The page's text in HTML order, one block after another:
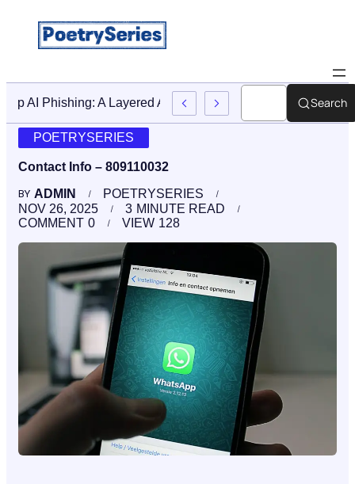
Stop AI Phishing: A Layered Approach To EmployeeSearch
POETRYSERIES
Contact Info – 809110032
BY ADMIN
POETRYSERIES
NOV 26, 2025
3 MINUTE READ
0
COMMENT 128
VIEW